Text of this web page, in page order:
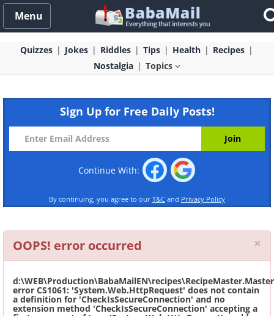
Menu
Quizzes Jokes Riddles Tips Health
Recipes
Nostalgia
Topics
Sign Up for Free Daily Posts!
Continue With:
By continuing, you agree to our T&C and Privacy Policy
OOPS! error occurred ×
error CS1061: 'System.Web.HttpRequest' does not contain
a definition for 'CheckIsSecureConnection' and no
extension method 'CheckIsSecureConnection' accepting a